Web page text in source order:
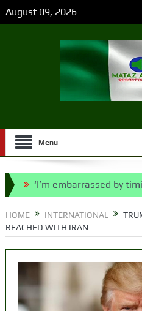
August 09, 2026
Menu
embarrassed by timing of
HOME INTERNATIONAL
REACHED WITH IRAN